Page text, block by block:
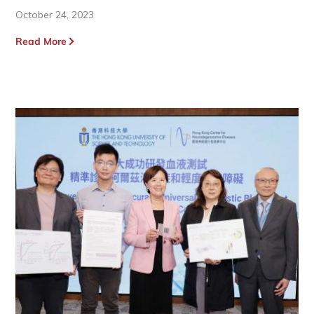
October 24, 2023
Read More